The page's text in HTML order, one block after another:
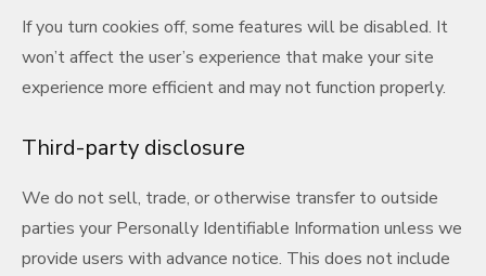
If you turn cookies off, some features will be disabled. It
won’t affect the user’s experience that make your site
experience more efficient and may not function properly.
Third-party disclosure
We do not sell, trade, or otherwise transfer to outside
parties your Personally Identifiable Information unless we
provide users with advance notice. This does not include